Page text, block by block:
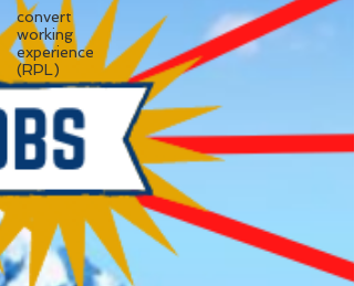
convert
working
experience
(RPL)